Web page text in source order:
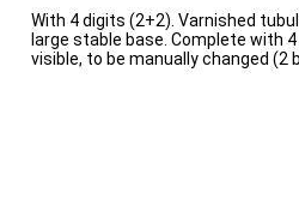
With 4 digits (2+2). Varnished
large stable base. Complete with
visible, to be manually changed (2